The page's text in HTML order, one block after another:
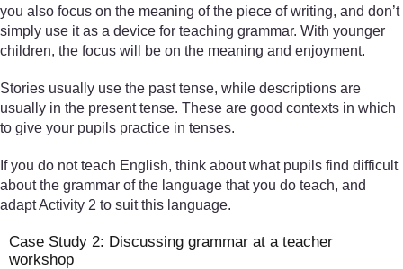
you also focus on the meaning of the piece of writing, and don’t
simply use it as a device for teaching grammar. With younger
children, the focus will be on the meaning and enjoyment.
Stories usually use the past tense, while descriptions are
usually in the present tense. These are good contexts in which
to give your pupils practice in tenses.
If you do not teach English, think about what pupils find difficult
about the grammar of the language that you do teach, and
adapt Activity 2 to suit this language.
Case Study 2: Discussing grammar at a teacher
workshop